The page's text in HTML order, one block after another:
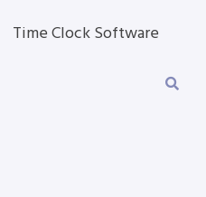
Time Clock Software